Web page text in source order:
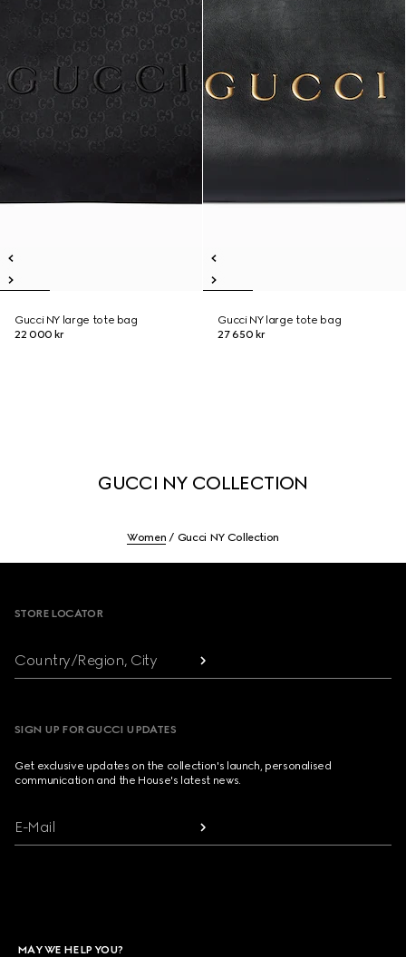
Gucci NY large tote bag
22 000 kr
Gucci NY large tote bag
27 650 kr
GUCCI NY COLLECTION
Women Gucci NY Collection
STORE LOCATOR
Country/Region, City
SIGN UP FOR GUCCI UPDATES
Get exclusive updates on the collection's launch, personalised
communication and the House's latest news.
E-Mail
MAY WE HELP YOU?